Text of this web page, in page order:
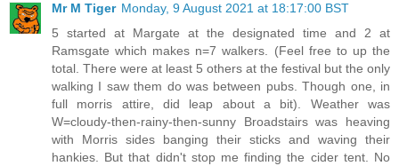
Mr M Tiger Monday, 9 August 2021 at 18:17:00 BST
5 started at Margate at the designated time and 2 at
Ramsgate which makes n=7 walkers. (Feel free to up the
total. There were at least 5 others at the festival but the only
walking I saw them do was between pubs. Though one, in
full morris attire, did leap about a bit). Weather was
W=cloudy-then-rainy-then-sunny Broadstairs was heaving
with Morris sides banging their sticks and waving their
hankies. But that didn't stop me finding the cider tent. No